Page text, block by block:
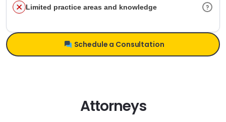
Limited practice areas and knowledge
Schedule a Consultation
Attorneys